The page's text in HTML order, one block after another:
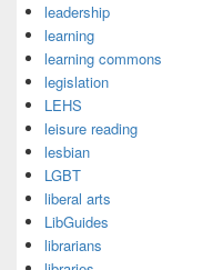
leadership
learning
learning commons
legislation
LEHS
leisure reading
lesbian
LGBT
liberal arts
LibGuides
librarians